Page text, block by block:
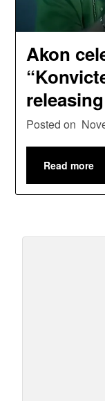
Akon
Posted on
Read more